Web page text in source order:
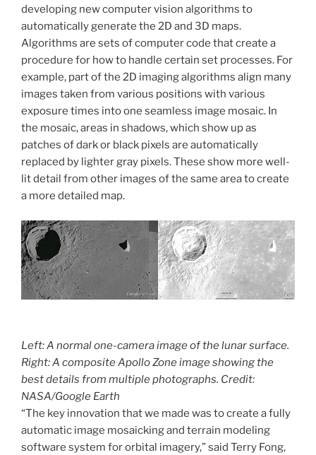
developing new computer vision algorithms to
automatically generate the 2D and 3D maps.
Algorithms are sets of computer code that create a
procedure for how to handle certain set processes. For
example, part of the 2D imaging algorithms align many
images taken from various positions with various
exposure times into one seamless image mosaic. In
the mosaic, areas in shadows, which show up as
patches of dark or black pixels are automatically
replaced by lighter gray pixels. These show more well-
lit detail from other images of the same area to create
a more detailed map.
Left: A normal one-camera image of the lunar surface.
Right: A composite Apollo Zone image showing the
best details from multiple photographs. Credit:
NASA/Google Earth
“The key innovation that we made was to create a fully
automatic image mosaicking and terrain modeling
software system for orbital imagery,” said Terry Fong,